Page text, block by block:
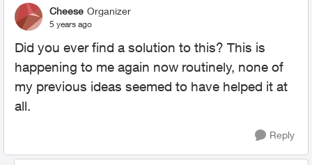
Cheese Organizer
5 years ago
Did you ever find a solution to this? This is
happening to me again now routinely, none of
my previous ideas seemed to have helped it at
all.
Reply